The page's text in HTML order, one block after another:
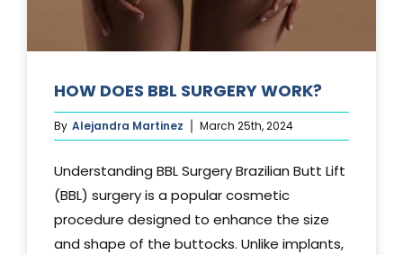
HOW DOES BBL SURGERY WORK?
By Alejandra Martinez March 25th, 2024
Understanding BBL Surgery Brazilian Butt Lift
(BBL) surgery is a popular cosmetic
procedure designed to enhance the size
and shape of the buttocks. Unlike implants,